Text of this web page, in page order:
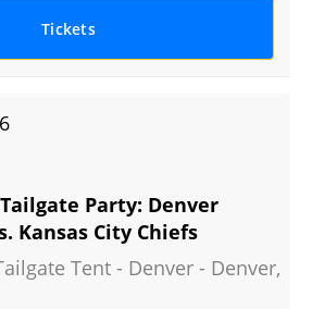
Tickets
Party: Denver
Kansas City Chiefs
Tent - Denver - Denver,